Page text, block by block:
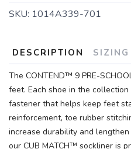
SKU: 1014A339-701
DESCRIPTION SIZING
The CONTEND™ 9 PRE-
feet. Each shoe in the
fastener that helps keep feet
reinforcement, toe rubber
increase durability and
our CUB MATCH™ sockliner is